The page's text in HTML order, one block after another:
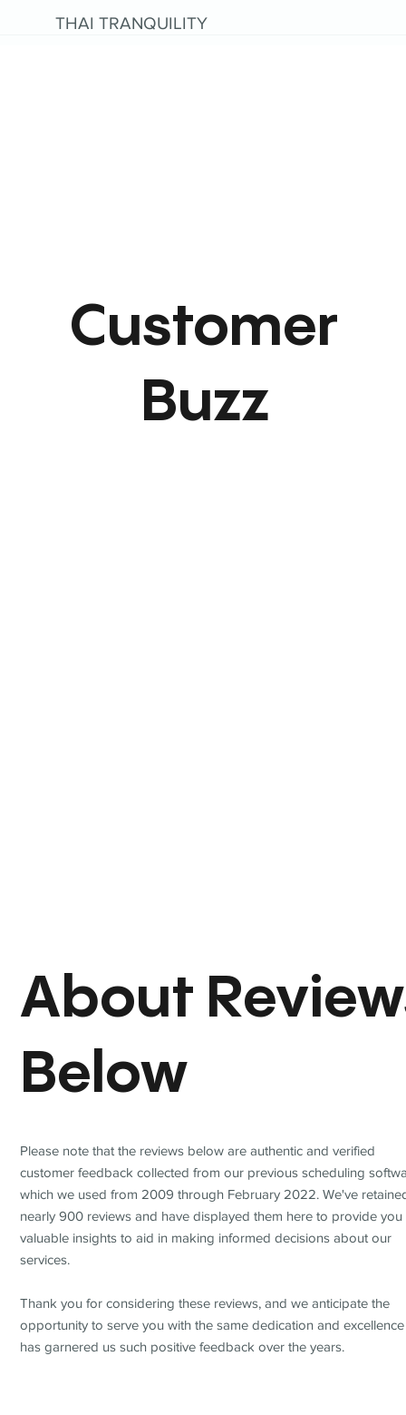
THAI TRANQUILITY
About
Below
Please note that the reviews below are authentic and verified
customer feedback collected from our previous scheduling
which we used from 2009 through February 2022. We've
nearly 900 reviews and have displayed them here to provide you
valuable insights to aid in making informed decisions about our
services.
Thank you for considering these reviews, and we anticipate the
opportunity to serve you with the same dedication and
has garnered us such positive feedback over the years.
Customer
Buzz